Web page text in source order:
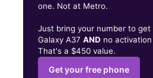
one. Not at Metro.
Just bring your number to get
Galaxy A37AND no
That's a $450 value.
Get your free phone